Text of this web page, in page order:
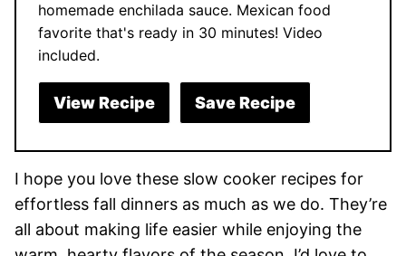
homemade enchilada sauce. Mexican food
favorite that's ready in 30 minutes! Video
included.
View Recipe Save Recipe
I hope you love these slow cooker recipes for
effortless fall dinners as much as we do. They’re
all about making life easier while enjoying the